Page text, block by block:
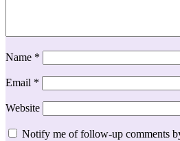
Name *
Email *
Website
Notify me of follow-up comments